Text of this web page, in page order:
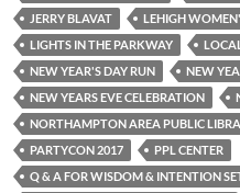
JERRY BLAVAT
LEHIGH
LIGHTS IN THE PARKWAY
NEW YEAR'S DAY RUN
NEW
NEW YEARS EVE CELEBRATION
NORTHAMPTON AREA PUBLIC
PARTYCON 2017
PPL CENTER
Q & A FOR WISDOM & INTENTION